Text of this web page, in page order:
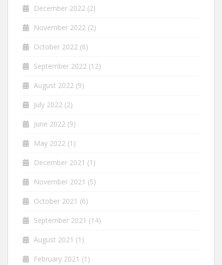
December 2022 (2)
November 2022 (2)
October 2022 (6)
September 2022 (12)
August 2022 (9)
July 2022 (2)
June 2022 (9)
May 2022 (1)
December 2021 (1)
November 2021 (5)
October 2021 (6)
September 2021 (14)
August 2021 (1)
February 2021 (1)